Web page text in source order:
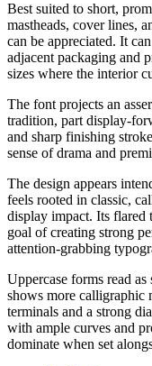
Best suited to short,
mastheads, cover lines,
can be appreciated. It
adjacent packaging and
sizes where the interior
The font projects an
tradition, part display-
and sharp finishing
sense of drama and
The design appears
feels rooted in classic,
display impact. Its flared
goal of creating strong
attention-grabbing
Uppercase forms read
shows more calligraphic
terminals and a strong
with ample curves and
dominate when set